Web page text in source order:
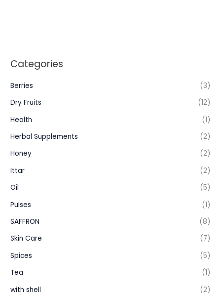
Categories
Berries
(3)
Dry Fruits
(12)
Health
(1)
Herbal Supplements
(2)
Honey
(2)
Ittar
(2)
Oil
(5)
Pulses
(1)
SAFFRON
(8)
Skin Care
(7)
Spices
(5)
Tea
(1)
with shell
(2)